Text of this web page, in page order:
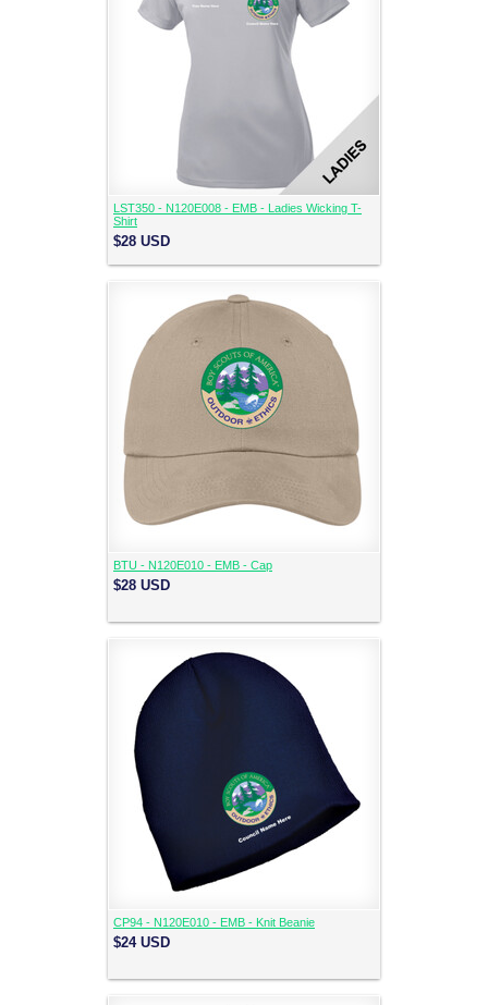
LST350 - N120E008 - EMB - Ladies Wicking T-
Shirt
$28 USD
BTU - N120E010 - EMB - Cap
$28 USD
CP94 - N120E010 - EMB - Knit Beanie
$24 USD